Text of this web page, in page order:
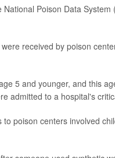
Poison Data
received by poison
5 and younger, and this
admitted to a hospital's
poison centers involved